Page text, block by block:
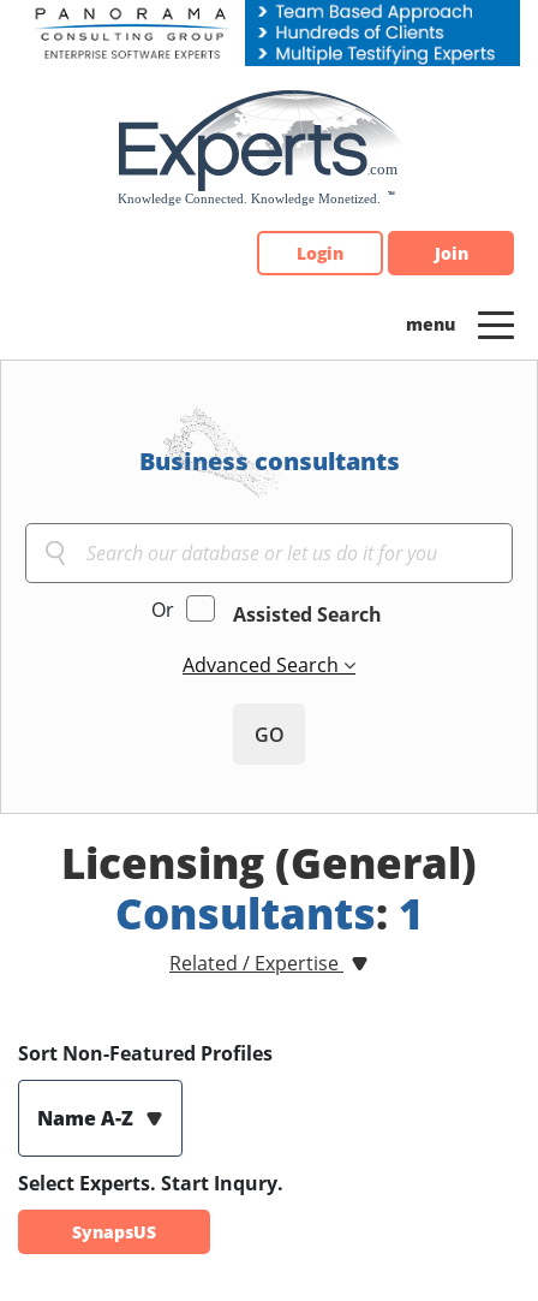
Please
note:
Login Join
Business consultants
Or
Assisted Search
Advanced Search
GO
Licensing (General)
Consultants: 1
Related / Expertise
Sort Non-Featured Profiles
Name A-Z
Select Experts. Start Inqury.
SynapsUS